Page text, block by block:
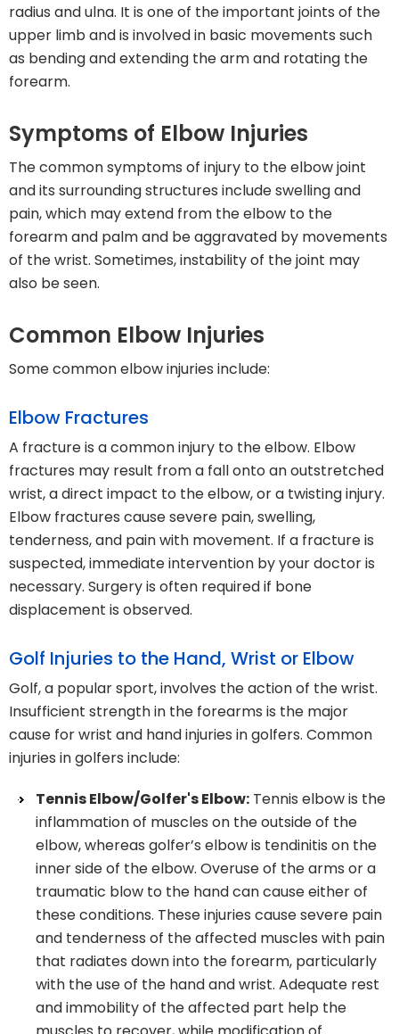
radius and ulna. It is one of the important joints of the
upper limb and is involved in basic movements such
as bending and extending the arm and rotating the
forearm.
Symptoms of Elbow Injuries
The common symptoms of injury to the elbow joint
and its surrounding structures include swelling and
pain, which may extend from the elbow to the
forearm and palm and be aggravated by movements
of the wrist. Sometimes, instability of the joint may
also be seen.
Common Elbow Injuries
Some common elbow injuries include:
Elbow Fractures
A fracture is a common injury to the elbow. Elbow
fractures may result from a fall onto an outstretched
wrist, a direct impact to the elbow, or a twisting injury.
Elbow fractures cause severe pain, swelling,
tenderness, and pain with movement. If a fracture is
suspected, immediate intervention by your doctor is
necessary. Surgery is often required if bone
displacement is observed.
Golf Injuries to the Hand, Wrist or Elbow
Golf, a popular sport, involves the action of the wrist.
Insufficient strength in the forearms is the major
cause for wrist and hand injuries in golfers. Common
injuries in golfers include:
Tennis Elbow/Golfer's Elbow: Tennis elbow is the
inflammation of muscles on the outside of the
elbow, whereas golfer’s elbow is tendinitis on the
inner side of the elbow. Overuse of the arms or a
traumatic blow to the hand can cause either of
these conditions. These injuries cause severe pain
and tenderness of the affected muscles with pain
that radiates down into the forearm, particularly
with the use of the hand and wrist. Adequate rest
and immobility of the affected part help the